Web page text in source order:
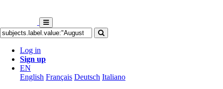
Log in
Sign up
EN
English Français Deutsch Italiano